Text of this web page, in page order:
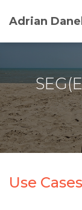
Adrian
Use Cases